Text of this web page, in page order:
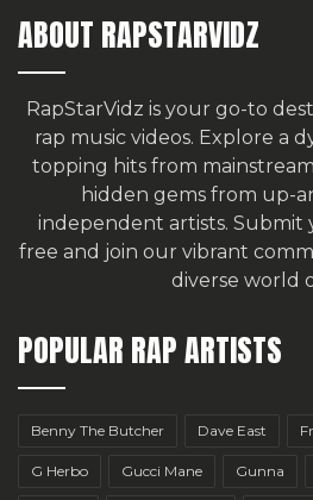
ABOUT RAPSTARVIDZ
RapStarVidz is your go-to
rap music videos. Explore a
topping hits from
hidden gems from up-
independent artists. Submit
free and join our vibrant
diverse world
POPULAR RAP ARTISTS
Benny The Butcher Dave East
G Herbo Gucci Mane Gunna